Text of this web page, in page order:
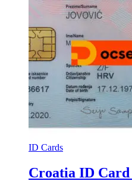
ID Cards
Croatia ID Card